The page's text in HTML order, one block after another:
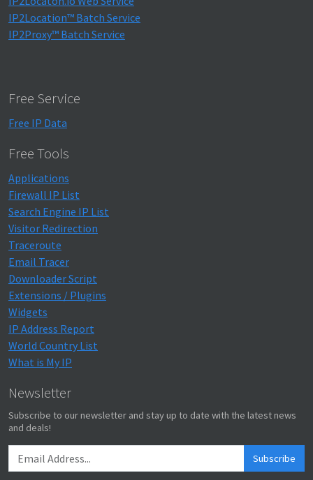
IP2Location™ Batch Service
IP2Proxy™ Batch Service
Free Service
Free IP Data
Free Tools
Applications
Firewall IP List
Search Engine IP List
Visitor Redirection
Traceroute
Email Tracer
Downloader Script
Extensions / Plugins
Widgets
IP Address Report
World Country List
What is My IP
Newsletter
Subscribe to our newsletter and stay up to date with the latest news
and deals!
Subscribe